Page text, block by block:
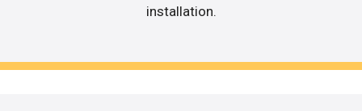
installation.